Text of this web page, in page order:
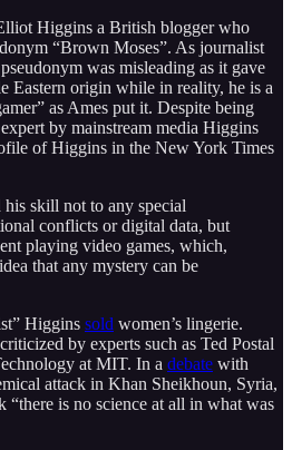
Higgins a British blogger who
“Brown Moses”. As journalist
was misleading as it gave
Eastern origin while in reality, he is a
as Ames put it. Despite being
by mainstream media Higgins
of Higgins in the New York Times
skill not to any special
conflicts or digital data, but
playing video games, which,
that any mystery can be
Higgins sold women’s lingerie.
by experts such as Ted Postal
at MIT. In a debate with
attack in Khan Sheikhoun, Syria,
is no science at all in what was